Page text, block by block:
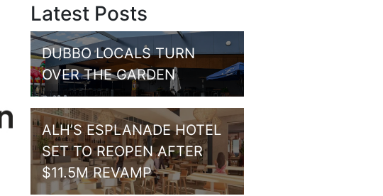
Latest Posts
DUBBO LOCALS TURN
OVER THE GARDEN
ALH’S ESPLANADE HOTEL
SET TO REOPEN AFTER
$11.5M REVAMP